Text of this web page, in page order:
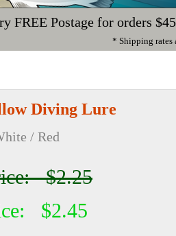
FREE Postage for orders
* Shipping rates
Diving Lure
/ Red
$2.25
$2.45